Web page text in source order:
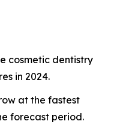
cosmetic dentistry
in 2024.
at the fastest
forecast period.